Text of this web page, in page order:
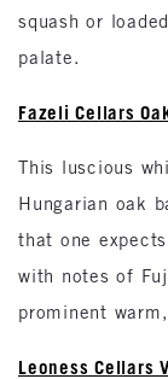
squash or
palate.
Fazeli Cellars
This luscious
Hungarian oak
that one
with notes of
prominent
Leoness Cellars